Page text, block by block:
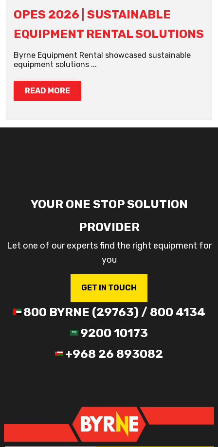
OPES 2026 | SUSTAINABLE
EQUIPMENT RENTAL SOLUTIONS
Byrne Equipment Rental showcased sustainable
equipment solutions ...
READ MORE
YOUR ONE STOP SOLUTION
PROVIDER
Let one of our experts find the right equipment for
you
GET IN TOUCH
800 BYRNE (29763) / 800 4134
9200 10173
+968 26 893082